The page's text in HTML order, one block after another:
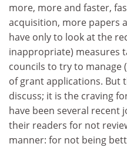
more, more and faster,
acquisition, more papers
have only to look at the
inappropriate) measures
councils to try to manage
of grant applications. But
discuss; it is the craving
have been several
their readers for not
manner: for not being